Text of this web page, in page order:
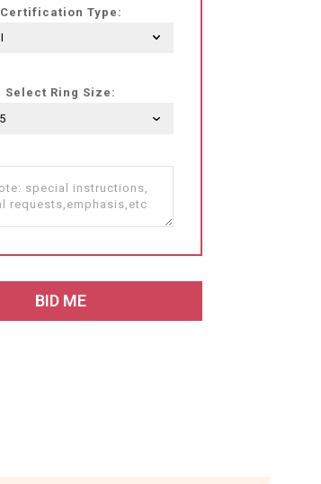
Certification Type:
Select Ring Size: